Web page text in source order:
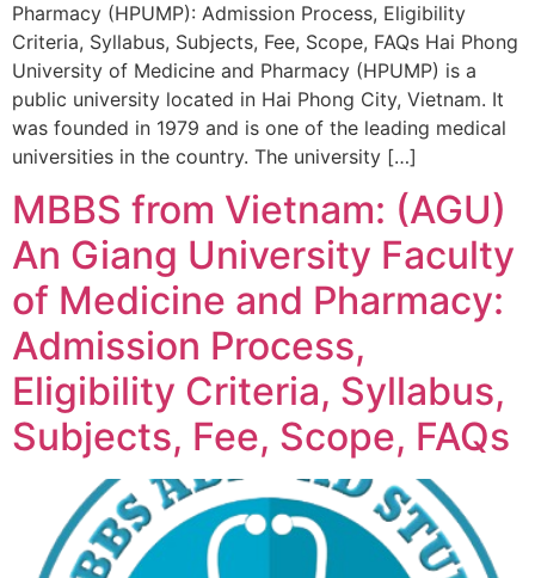
Pharmacy (HPUMP): Admission Process, Eligibility
Criteria, Syllabus, Subjects, Fee, Scope, FAQs Hai Phong
University of Medicine and Pharmacy (HPUMP) is a
public university located in Hai Phong City, Vietnam. It
was founded in 1979 and is one of the leading medical
universities in the country. The university […]
MBBS from Vietnam: (AGU)
An Giang University Faculty
of Medicine and Pharmacy:
Admission Process,
Eligibility Criteria, Syllabus,
Subjects, Fee, Scope, FAQs